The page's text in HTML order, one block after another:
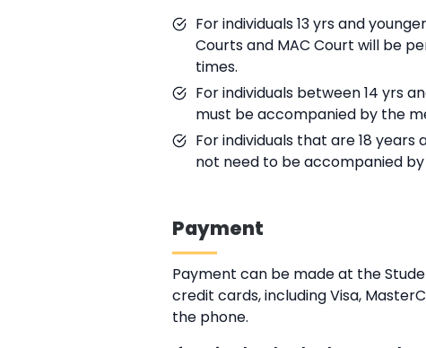
For individuals 13 yrs and
Courts and MAC Court will be
times.
For individuals between 14 yrs
must be accompanied by the
For individuals that are 18
not need to be accompanied
Payment
Payment can be made at the
credit cards, including Visa,
the phone.